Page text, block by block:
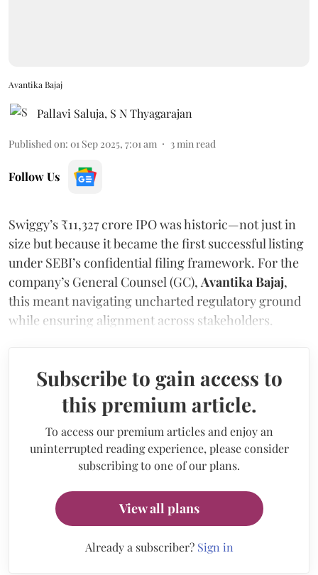
Avantika Bajaj
Pallavi Saluja, S N Thyagarajan
Published on: 01 Sep 2025, 7:01 am 3min read
Follow Us
Swiggy’s ₹11,327 crore IPO was historic—not just in
size but because it became the first successful listing
under SEBI’s confidential filing framework. For the
company’s General Counsel (GC), Avantika Bajaj,
this meant navigating uncharted regulatory ground
while ensuring alignment across stakeholders.
Subscribe to gain access to
this premium article.
To access our premium articles and enjoy an
uninterrupted reading experience, please consider
subscribing to one of our plans.
View all plans
Already a subscriber? Sign in